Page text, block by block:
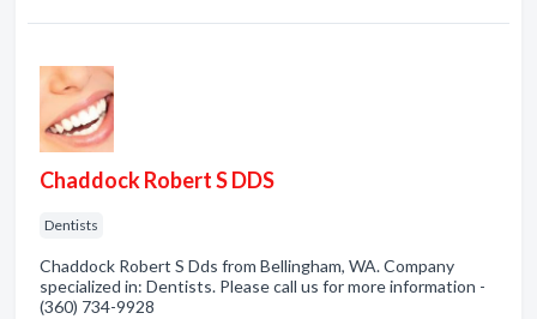
Chaddock Robert S DDS
Dentists
Chaddock Robert S Dds from Bellingham, WA. Company
specialized in: Dentists. Please call us for more information -
(360) 734-9928